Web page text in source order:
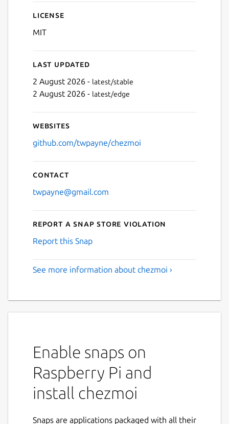
License
MIT
Last updated
2 August 2026 - latest/stable
2 August 2026 - latest/edge
Websites
github.com/twpayne/chezmoi
Contact
twpayne@gmail.com
Report a Snap Store violation
Report this Snap
See more information about chezmoi ›
Enable snaps on
Raspberry Pi and
install chezmoi
Snaps are applications packaged with all their